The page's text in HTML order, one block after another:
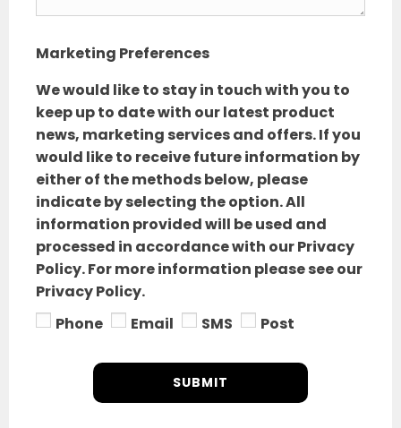
Marketing Preferences
We would like to stay in touch with you to
keep up to date with our latest product
news, marketing services and offers. If you
would like to receive future information by
either of the methods below, please
indicate by selecting the option. All
information provided will be used and
processed in accordance with our Privacy
Policy. For more information please see our
Privacy Policy.
Phone
Email SMS Post
SUBMIT